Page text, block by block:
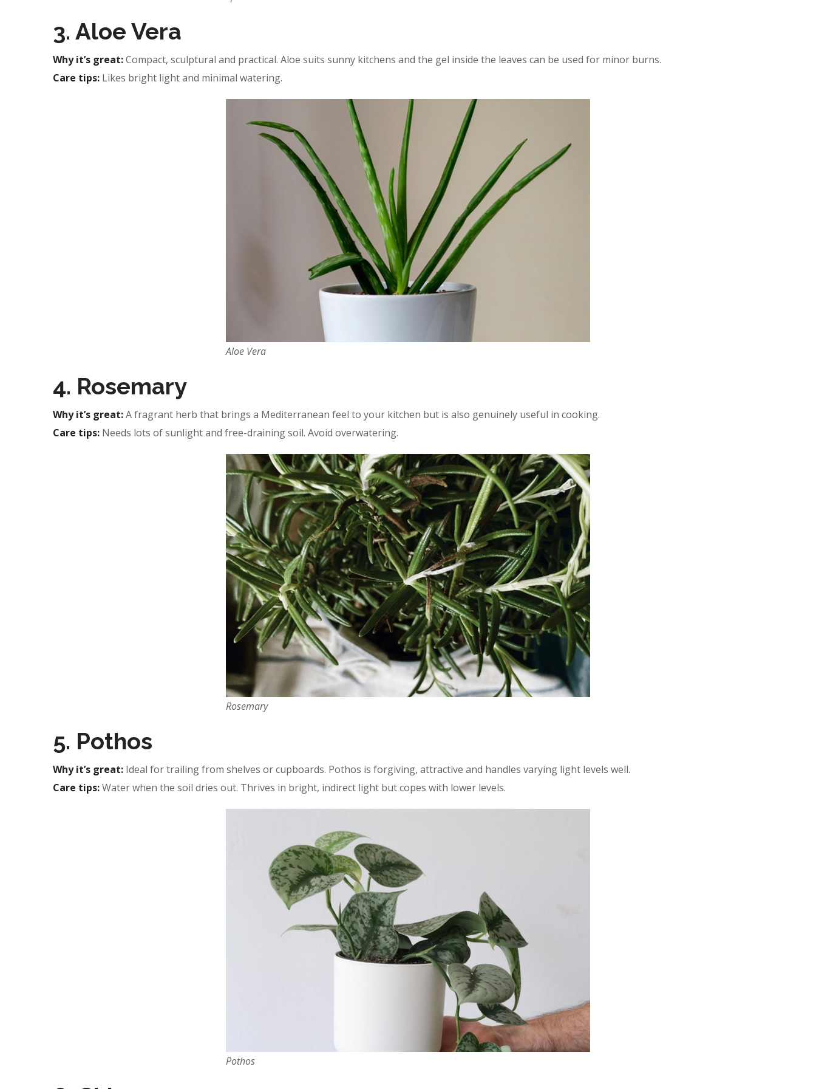
3. Aloe Vera
Why it’s great:Compact, sculptural and practical. Aloe suits sunny kitchens and the gel inside the leaves can be used for minor burns.
Care tips: Likes bright light and minimal watering.
Aloe Vera
4. Rosemary
Why it’s great:A fragrant herb that brings a Mediterranean feel to your kitchen but is also genuinely useful in cooking.
Care tips: Needs lots of sunlight and free-draining soil. Avoid overwatering.
Rosemary
5. Pothos
Why it’s great: Ideal for trailing from shelves or cupboards. Pothos is forgiving, attractive and handles varying light levels well.
Care tips:Water when the soil dries out. Thrives in bright, indirect light but copes with lower levels.
Pothos